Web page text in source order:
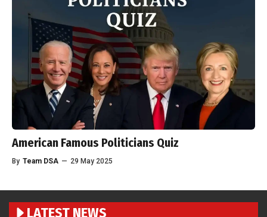
American Famous Politicians Quiz
By Team DSA — 29 May 2025
LATEST NEWS